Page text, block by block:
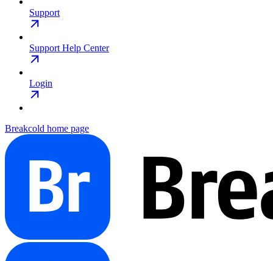
Support
Support Help Center
Login
Breakcold home page